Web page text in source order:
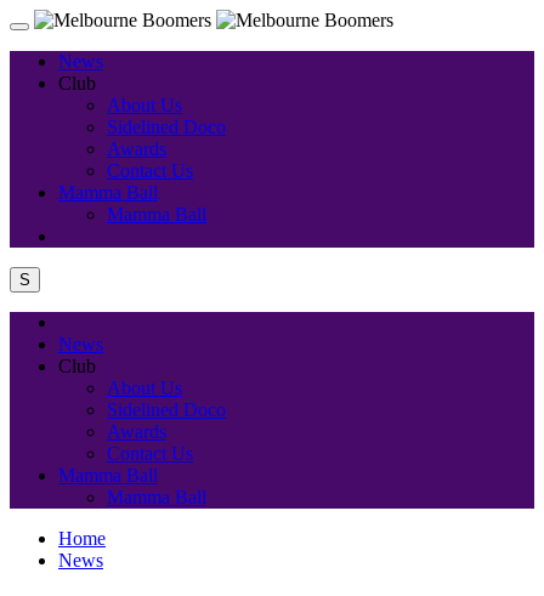
News
Club
About Us
Sidelined Doco
Awards
Contact Us
Mamma Ball
Mamma Ball
S
News
Club
About Us
Sidelined Doco
Awards
Contact Us
Mamma Ball
Mamma Ball
Home
News